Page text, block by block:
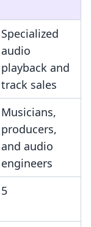
Specialized
audio
playback and
track sales
Musicians,
producers,
and audio
engineers
5